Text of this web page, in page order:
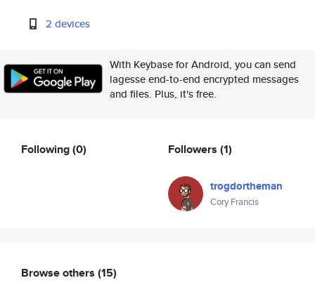
2 devices
With Keybase for Android, you can send
lagesse end-to-end encrypted messages
and files. Plus, it's free.
Following(0) Followers (1)
trogdortheman
Cory Francis
Browse others (15)